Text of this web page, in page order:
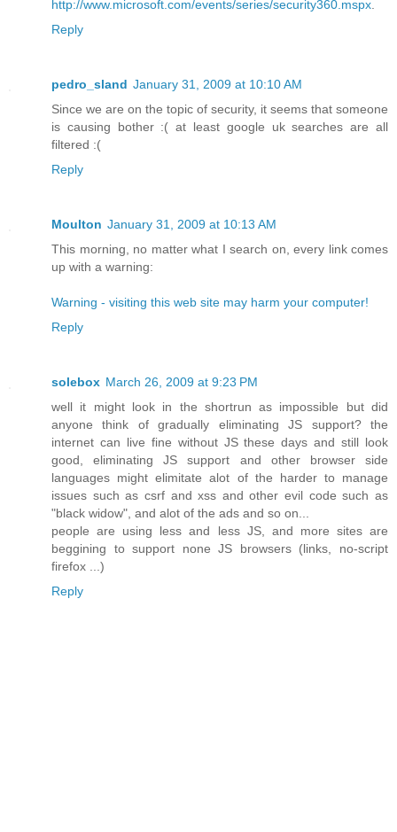
http://www.microsoft.com/events/series/security360.mspx.
Reply
pedro_sland January 31, 2009 at 10:10 AM
Since we are on the topic of security, it seems that someone
is causing bother :( at least google uk searches are all
filtered :(
Reply
Moulton January 31, 2009 at 10:13 AM
This morning, no matter what I search on, every link comes
up with a warning:
Warning - visiting this web site may harm your computer!
Reply
solebox March 26, 2009 at 9:23 PM
well it might look in the shortrun as impossible but did
anyone think of gradually eliminating JS support? the
internet can live fine without JS these days and still look
good, eliminating JS support and other browser side
languages might elimitate alot of the harder to manage
issues such as csrf and xss and other evil code such as
"black widow", and alot of the ads and so on...
people are using less and less JS, and more sites are
beggining to support none JS browsers (links, no-script
firefox ...)
Reply